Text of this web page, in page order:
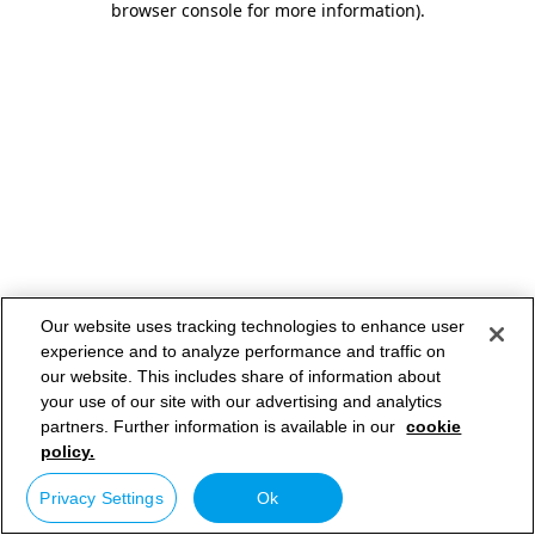
browser console for more information).
Our website uses tracking technologies to enhance user
experience and to analyze performance and traffic on
our website. This includes share of information about
your use of our site with our advertising and analytics
partners. Further information is available in our cookie
policy.
Privacy Settings Ok